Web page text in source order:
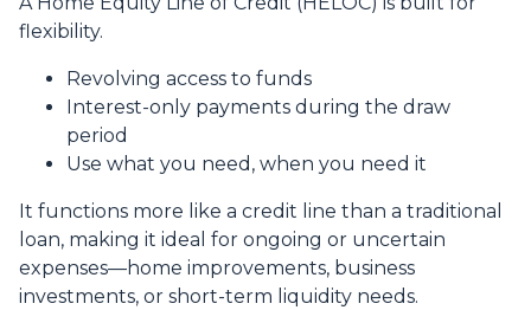
flexibility.
Revolving access to funds
Interest-only payments during the draw
period
Use what you need, when you need it
It functions more like a credit line than a traditional
loan, making it ideal for ongoing or uncertain
expenses—home improvements, business
investments, or short-term liquidity needs.